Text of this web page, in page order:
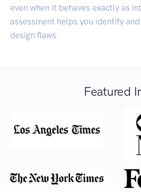
even when it behaves exactly as
assessment helps you identify
design flaws.
Featured